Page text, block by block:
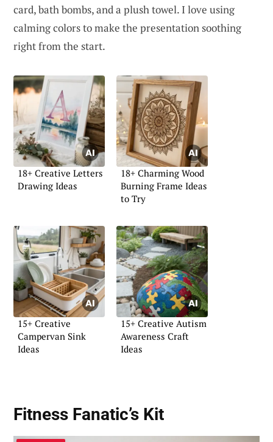
card, bath bombs, and a plush towel. I love using
calming colors to make the presentation soothing
right from the start.
18+ Creative Letters
Drawing Ideas
18+ Charming Wood
Burning Frame Ideas
to Try
15+ Creative
Campervan Sink
Ideas
15+ Creative Autism
Awareness Craft
Ideas
Fitness Fanatic’s Kit